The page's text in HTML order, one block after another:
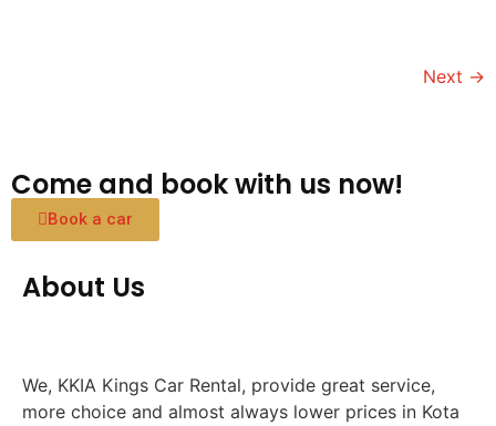
Next →
Come and book with us now!
Book a car
About Us
We, KKIA Kings Car Rental, provide great service,
more choice and almost always lower prices in Kota